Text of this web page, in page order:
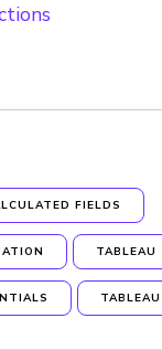
FIELDS
TABLEAU